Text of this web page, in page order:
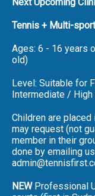
Tennis + Multi-
Ages: 6 - 16 years
old)
Level: Suitable for
Intermediate /
Children are placed
may request (not
member in their
done by emailing
NEWProfessional